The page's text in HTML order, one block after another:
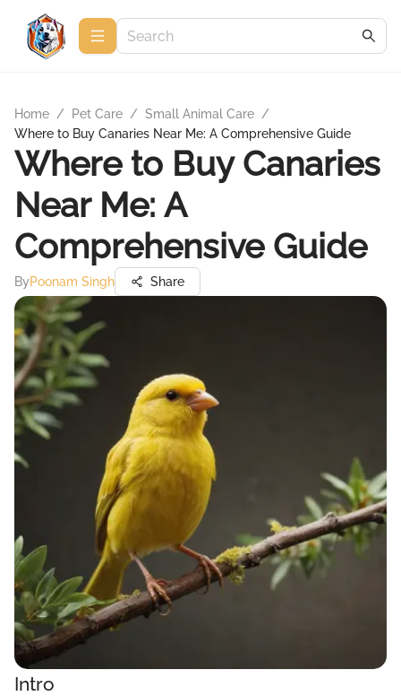
Home / Pet Care / Small Animal Care /
Where to Buy Canaries Near Me: A Comprehensive Guide
Where to Buy Canaries
Near Me: A
Comprehensive Guide
ByPoonam Singh Share
Intro